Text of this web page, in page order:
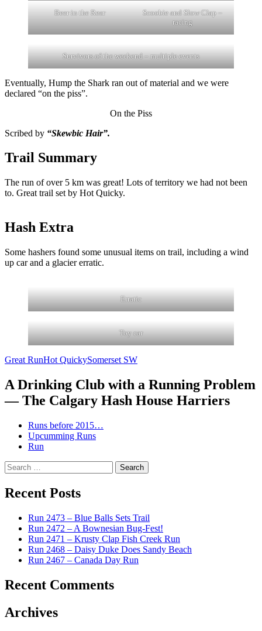
Beer in the Rear
Scoobie and Slow Clap –
racing
Survivors of the weekend – multiple events
Eventually, Hump the Shark ran out of material and we were
declared “on the piss”.
On the Piss
Scribed by “Skewbic Hair”.
Trail Summary
The run of over 5 km was great! Lots of territory we had not been
to. Great trail set by Hot Quicky.
Hash Extra
Some hashers found some unusual items on trail, including a wind
up car and a glacier erratic.
Erratic
Toy car
Great RunHot QuickySomerset SW
A Drinking Club with a Running Problem
— The Calgary Hash House Harriers
Runs before 2015…
Upcumming Runs
Run
Search
for:
Recent Posts
Run 2473 – Blue Balls Sets Trail
Run 2472 – A Bownesian Bug-Fest!
Run 2471 – Krusty Clap Fish Creek Run
Run 2468 – Daisy Duke Does Sandy Beach
Run 2467 – Canada Day Run
Recent Comments
Archives